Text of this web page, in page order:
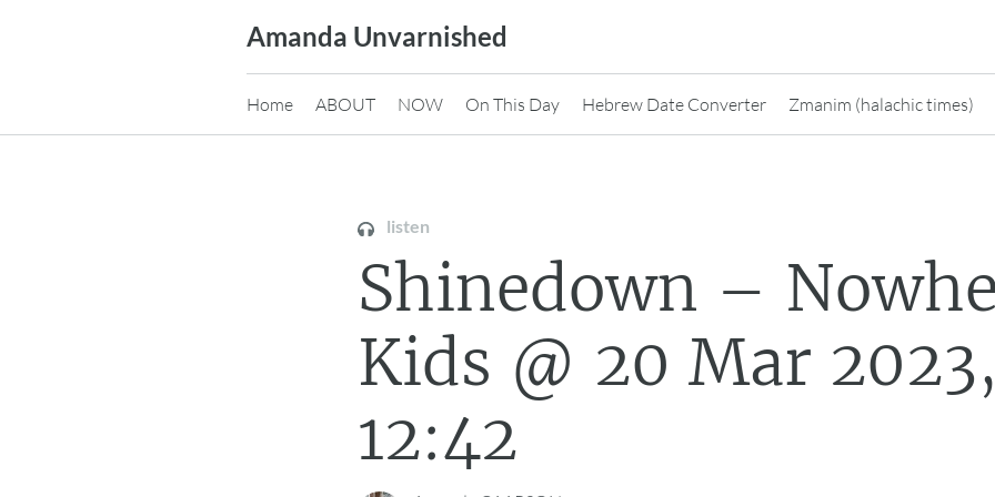
Amanda Unvarnished
Home ABOUT NOW On This Day Hebrew Date Converter Zmanim (halachic times)
listen
Shinedown –
Kids @ 20 Mar 2023,
12:42